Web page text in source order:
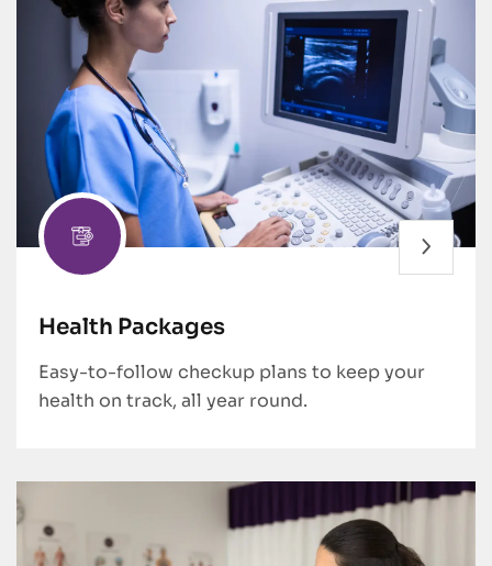
Health Packages
Easy-to-follow checkup plans to keep your
health on track, all year round.